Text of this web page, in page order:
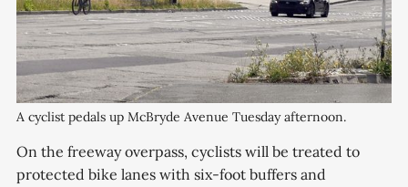
A cyclist pedals up McBryde Avenue Tuesday afternoon.
On the freeway overpass, cyclists will be treated to
protected bike lanes with six-foot buffers and